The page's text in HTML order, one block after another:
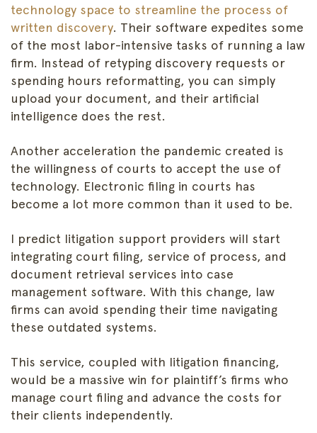
technology space to streamline the process of
written discovery. Their software expedites some
of the most labor-intensive tasks of running a law
firm. Instead of retyping discovery requests or
spending hours reformatting, you can simply
upload your document, and their artificial
intelligence does the rest.
Another acceleration the pandemic created is
the willingness of courts to accept the use of
technology. Electronic filing in courts has
become a lot more common than it used to be.
I predict litigation support providers will start
integrating court filing, service of process, and
document retrieval services into case
management software. With this change, law
firms can avoid spending their time navigating
these outdated systems.
This service, coupled with litigation financing,
would be a massive win for plaintiff’s firms who
manage court filing and advance the costs for
their clients independently.